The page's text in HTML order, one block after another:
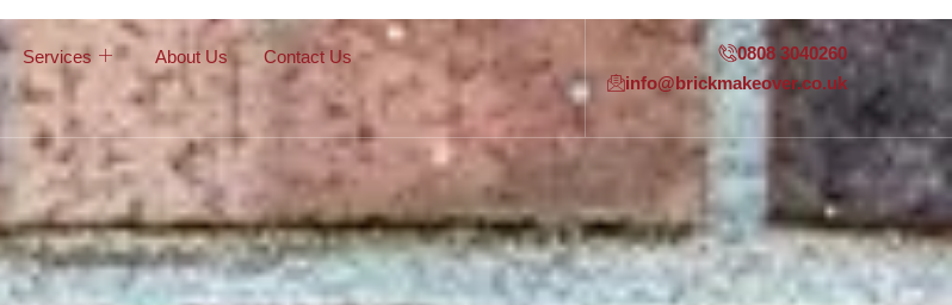
Services About Us Contact Us
0808 3040260
info@brickmakeover.co.uk